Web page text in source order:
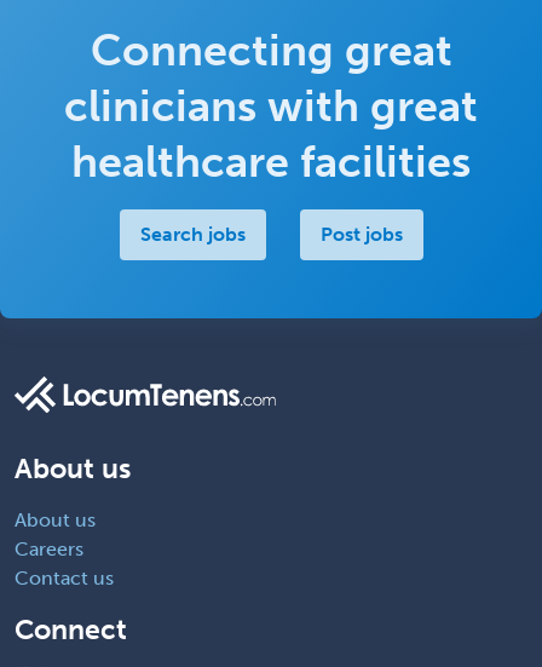
Connecting great
clinicians with great
healthcare facilities
Search jobs Post jobs
About us
About us
Careers
Contact us
Connect